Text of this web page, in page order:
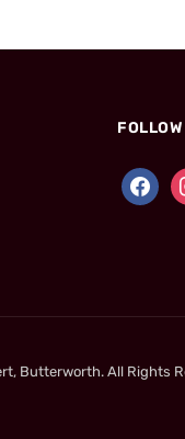
Butterworth. All Rights